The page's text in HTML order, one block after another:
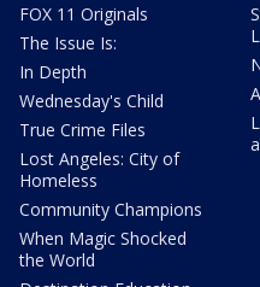
FOX 11 Originals
The Issue Is:
In Depth
Wednesday's Child
True Crime Files
Lost Angeles: City of
Homeless
Community Champions
When Magic Shocked
the World